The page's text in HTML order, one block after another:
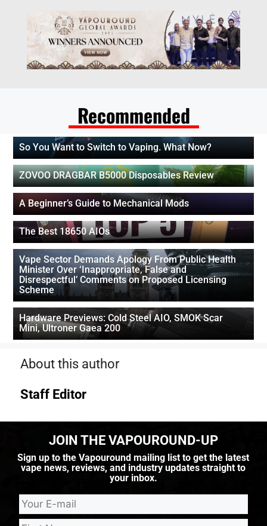
Recommended
So You Want to Switch to Vaping. What Now?
ZOVOO DRAGBAR B5000 Disposables Review
A Beginner’s Guide to Mechanical Mods
The Best 18650 AIOs
Vape Sector Demands Apology From Public Health
Minister Over ‘Inappropriate, False and
Disrespectful’ Comments on Proposed Licensing
Scheme
Hardware Previews: Cold Steel AIO, SMOK Scar
Mini, Ultroner Gaea 200
About this author
Staff Editor
JOIN THE VAPOUROUND-UP
Sign up to the Vapouround mailing list to get the latest
vape news, reviews, and industry updates straight to
your inbox.